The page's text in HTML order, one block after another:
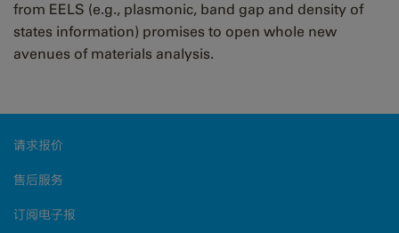
from EELS (e.g., plasmonic, band gap and density of
states information) promises to open whole new
avenues of materials analysis.
请求报价
售后服务
订阅电子报